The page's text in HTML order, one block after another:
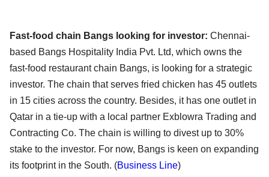
Fast-food chain Bangs looking for investor: Chennai-
based Bangs Hospitality India Pvt. Ltd, which owns the
fast-food restaurant chain Bangs, is looking for a strategic
investor. The chain that serves fried chicken has 45 outlets
in 15 cities across the country. Besides, it has one outlet in
Qatar in a tie-up with a local partner Exblowra Trading and
Contracting Co. The chain is willing to divest up to 30%
stake to the investor. For now, Bangs is keen on expanding
its footprint in the South. (Business Line)